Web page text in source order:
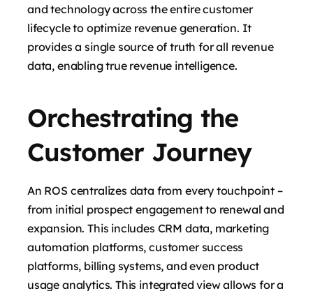
and technology across the entire customer
lifecycle to optimize revenue generation. It
provides a single source of truth for all revenue
data, enabling true revenue intelligence.
Orchestrating the
Customer Journey
An ROS centralizes data from every touchpoint –
from initial prospect engagement to renewal and
expansion. This includes CRM data, marketing
automation platforms, customer success
platforms, billing systems, and even product
usage analytics. This integrated view allows for a